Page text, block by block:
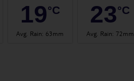
19°C
Avg. Rain: 63mm
23°C
Avg. Rain: 72mm